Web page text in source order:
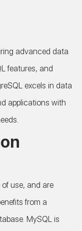
advanced data
features, and
excels in data
applications with
of use, and are
from a
MySQL is